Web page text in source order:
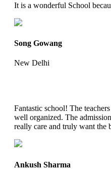
It is a wonderful School
Song Gowang
New Delhi
Fantastic school! The
well organized. The
really care and truly want the
Ankush Sharma